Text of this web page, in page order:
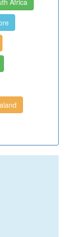
Africa